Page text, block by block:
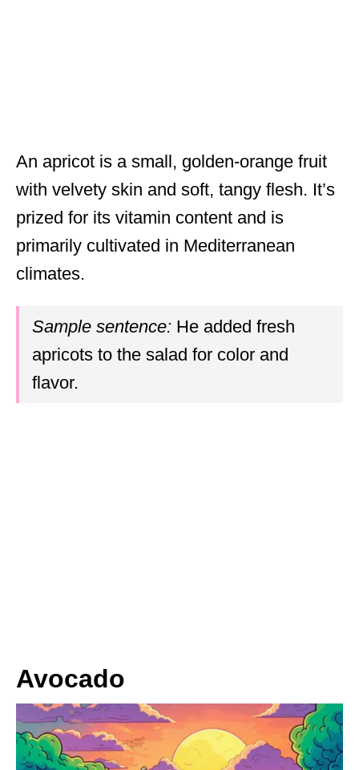
An apricot is a small, golden-orange fruit
with velvety skin and soft, tangy flesh. It’s
prized for its vitamin content and is
primarily cultivated in Mediterranean
climates.
Sample sentence: He added fresh
apricots to the salad for color and
flavor.
Avocado